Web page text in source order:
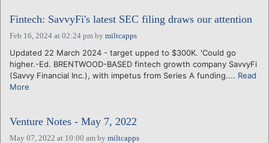
CALENDARS
VENTURE NOTES
REGIONS
LOGIN
Fintech: SavvyFi's latest SEC filing draws our attention
Feb 16, 2024 at 02:24 pm by miltcapps
Updated 22 March 2024 - target upped to $300K. 'Could go
higher.-Ed. BRENTWOOD-BASED fintech growth company SavvyFi
(Savvy Financial Inc.), with impetus from Series A funding.... Read
More
Venture Notes - May 7, 2022
May 07, 2022 at 10:00 am by miltcapps